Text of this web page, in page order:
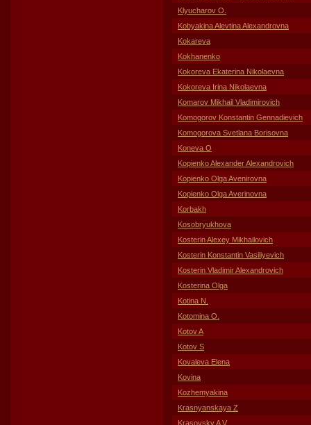
Klyucharov O.
Kobyakina Alevtina Alexandrovna
Kokareva
Kokhanenko
Kokoreva Ekaterina Nikolaevna
Kokoreva Irina Nikolaevna
Komarov Mikhail Vladimirovich
Komogorov Konstantin Gennadievich
Komogorova Svetlana Borisovna
Koneva O
Kopienko Alexander Alexandrovich
Kopienko Olga Avenirovna
Kopienko Olga Averinovna
Korbakh
Kosobryukhova
Kosterin Alexey Mikhailovich
Kosterin Konstantin Vasiliyevich
Kosterin Vladimir Alexandrovich
Kosterina Olga
Kotina N.
Kotomina O.
Kotov A
Kotov S
Kovaleva Elena
Kovina
Kozhemyakina
Krasnyanskaya Z
Krasovsky A V